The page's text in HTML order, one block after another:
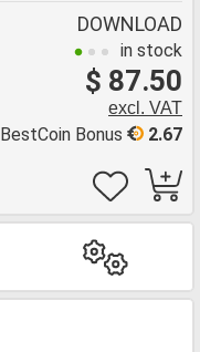
DOWNLOAD
in stock
$ 87.50
excl. VAT
2.67
BestCoin Bonus